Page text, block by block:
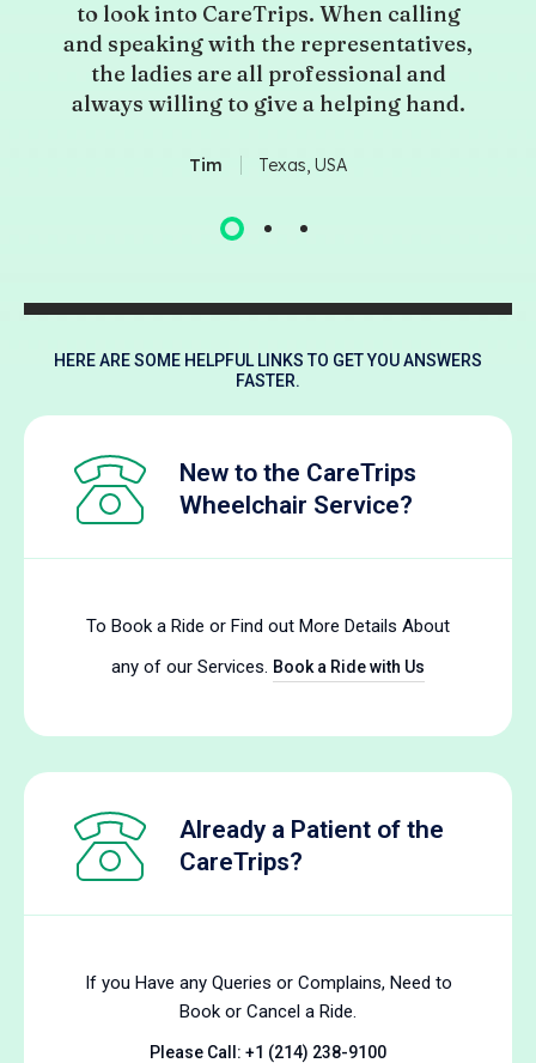
to look into CareTrips. When calling
and speaking with the representatives,
the ladies are all professional and
always willing to give a helping hand.
Tim Texas, USA
HERE ARE SOME HELPFUL LINKS TO GET YOU ANSWERS
FASTER.
New to the CareTrips
Wheelchair Service?​
To Book a Ride or Find out More Details About
any of our Services. Book a Ride with Us
Already a Patient of the
CareTrips?
If you Have any Queries or Complains, Need to
Book or Cancel a Ride.
Please Call: +1 (214) 238-9100